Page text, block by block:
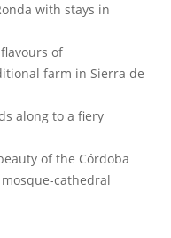
with stays in
of
farm in Sierra de
along to a fiery
of the Córdoba
cathedral